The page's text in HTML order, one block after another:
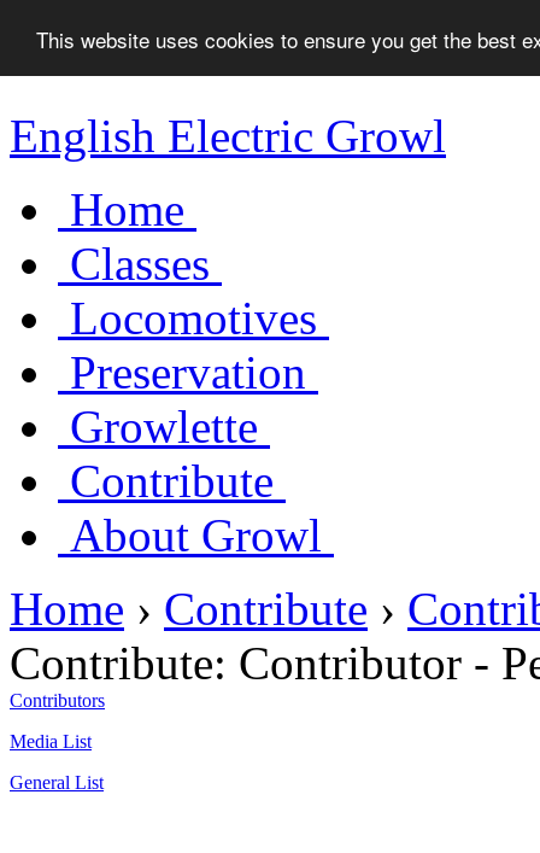
This website uses cookies to ensure you get the best
English Electric Growl
Home
Classes
Locomotives
Preservation
Growlette
Contribute
About Growl
Home › Contribute ›
Contribute: Contributor -
Contributors
Media List
General List